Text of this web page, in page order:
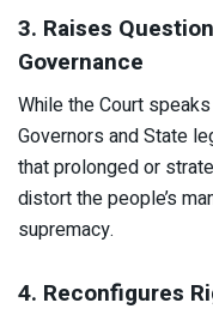
3. Raises
Governance
While the Court
Governors and State
that prolonged or
distort the people’s
supremacy.​
4. Reconfigures